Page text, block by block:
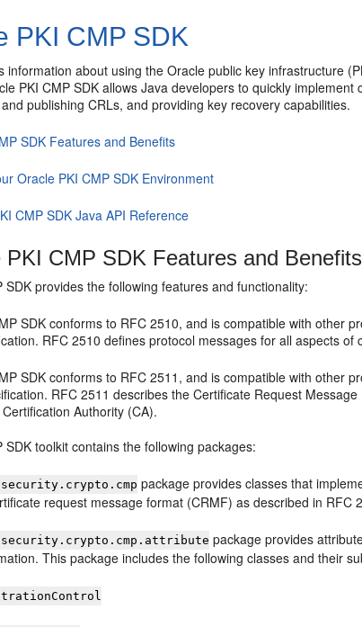
PKI CMP SDK
information about using the Oracle public key infrastructure
PKI CMP SDKallows Java developers to quickly
publishing CRLs, and providing key recovery capabilities.
SDK Features and Benefits
Oracle PKI CMP SDK Environment
CMP SDK Java API Reference
PKI CMP SDK Features and Benefits
SDK provides the following features and functionality:
SDKconforms to RFC 2510, and is compatible with other
RFC 2510 defines protocol messages for all aspects
SDKconforms to RFC 2511, and is compatible with other
RFC 2511 describes the Certificate Request
Authority (CA).
SDK toolkit contains the following packages:
package provides classes that
request message format (CRMF) as described in RFC
package provides
This package includes the following classes and their